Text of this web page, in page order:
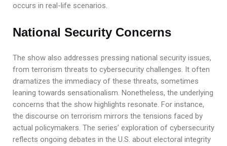
occurs in real-life scenarios.
National Security Concerns
The show also addresses pressing national security issues,
from terrorism threats to cybersecurity challenges. It often
dramatizes the immediacy of these threats, sometimes
leaning towards sensationalism. Nonetheless, the underlying
concerns that the show highlights resonate. For instance,
the discourse on terrorism mirrors the tensions faced by
actual policymakers. The series’ exploration of cybersecurity
reflects ongoing debates in the U.S. about electoral integrity